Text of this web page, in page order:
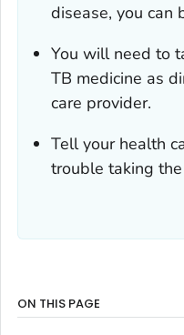
disease, you can
You will need to
TB medicine as
care provider.
Tell your health
trouble taking
ON THIS PAGE